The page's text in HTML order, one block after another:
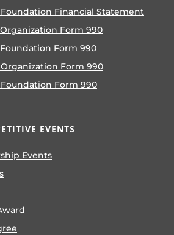
Foundation Financial Statement
Form 990
Form 990
Form 990
Form 990
EVENTS
Events